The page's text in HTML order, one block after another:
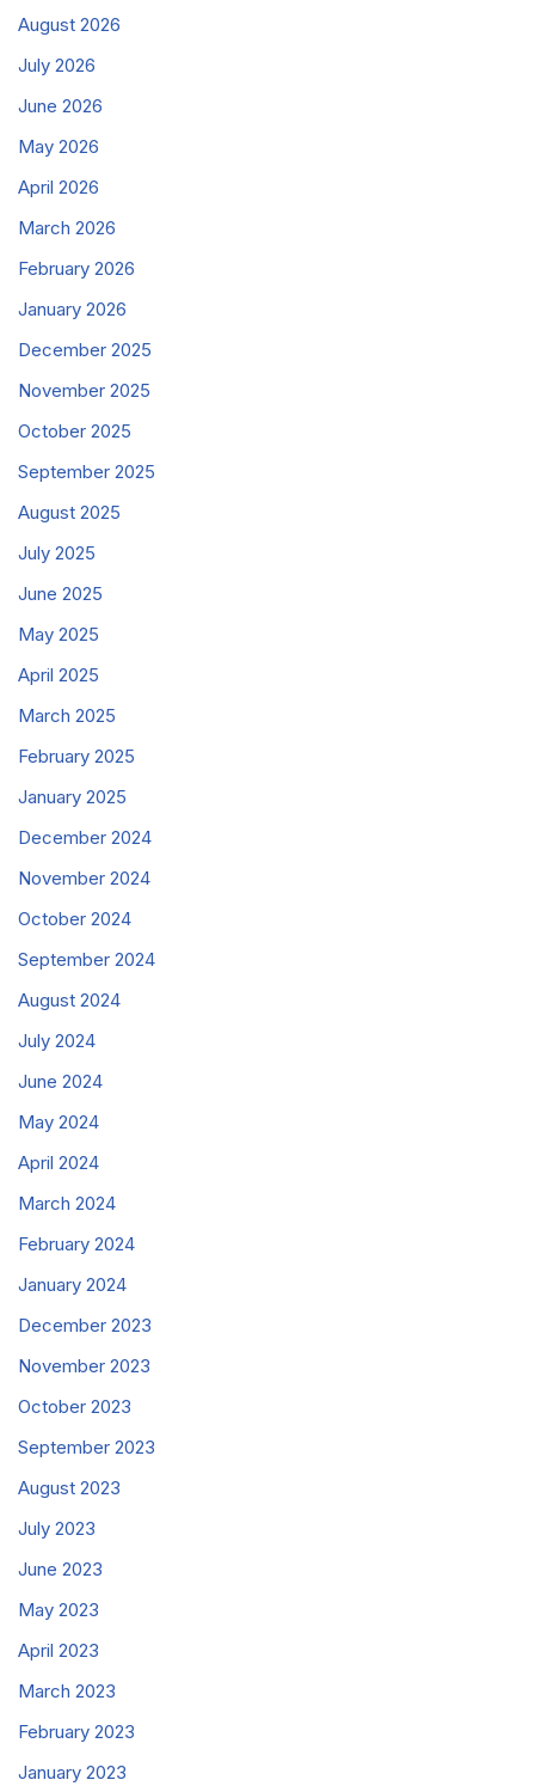
August 2026
July 2026
June 2026
May 2026
April 2026
March 2026
February 2026
January 2026
December 2025
November 2025
October 2025
September 2025
August 2025
July 2025
June 2025
May 2025
April 2025
March 2025
February 2025
January 2025
December 2024
November 2024
October 2024
September 2024
August 2024
July 2024
June 2024
May 2024
April 2024
March 2024
February 2024
January 2024
December 2023
November 2023
October 2023
September 2023
August 2023
July 2023
June 2023
May 2023
April 2023
March 2023
February 2023
January 2023